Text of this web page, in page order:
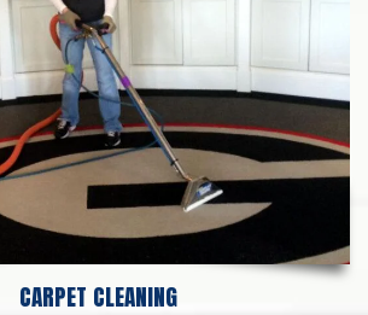
CARPET CLEANING